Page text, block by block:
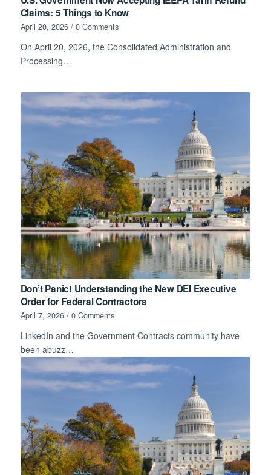
Claims: 5 Things to Know
April 20, 2026 / 0 Comments
On April 20, 2026, the Consolidated Administration and
Processing…
Don’t Panic! Understanding the New DEI Executive
Order for Federal Contractors
April 7, 2026 / 0 Comments
LinkedIn and the Government Contracts community have
been abuzz…